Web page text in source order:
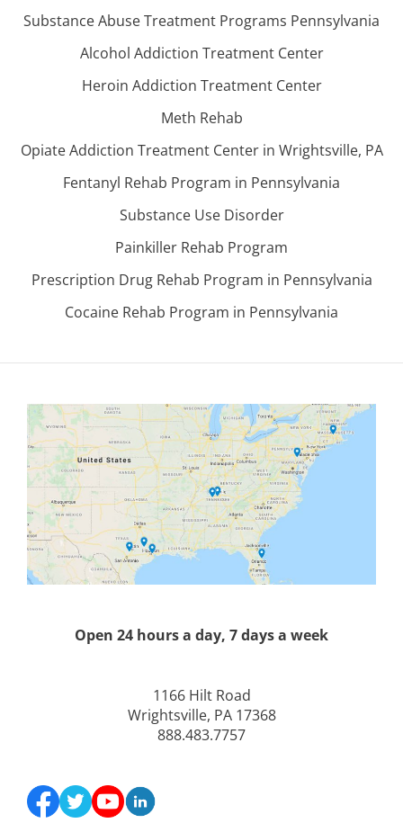
Substance Abuse Treatment Programs Pennsylvania
Alcohol Addiction Treatment Center
Heroin Addiction Treatment Center
Meth Rehab
Opiate Addiction Treatment Center in Wrightsville, PA
Fentanyl Rehab Program in Pennsylvania
Substance Use Disorder
Painkiller Rehab Program
Prescription Drug Rehab Program in Pennsylvania
Cocaine Rehab Program in Pennsylvania
Open 24 hours a day, 7 days a week
1166 Hilt Road
Wrightsville, PA 17368
888.483.7757